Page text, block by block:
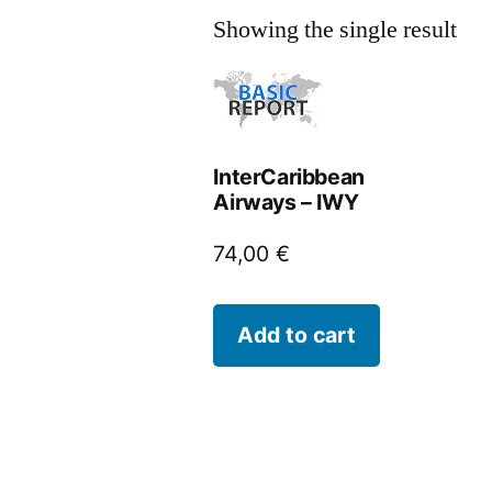
Showing the single result
InterCaribbean
Airways – IWY
74,00€
Add to cart